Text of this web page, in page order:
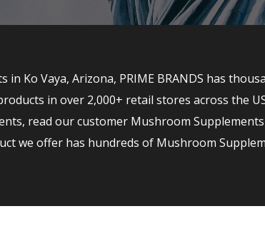
Ko Vaya, Arizona, PRIME BRANDS has
in over 2,000+ retail stores across the
read our customer Mushroom
we offer has hundreds of Mushroom